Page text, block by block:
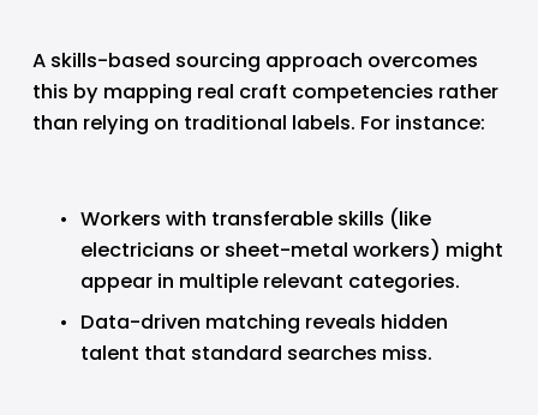
A skills-based sourcing approach overcomes
this by mapping real craft competencies rather
than relying on traditional labels. For instance:
Workers with transferable skills (like
electricians or sheet-metal workers) might
appear in multiple relevant categories.
Data-driven matching reveals hidden
talent that standard searches miss.